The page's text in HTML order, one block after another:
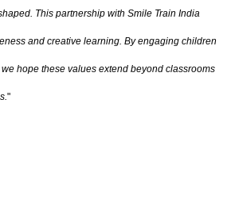
This partnership with Smile Train India
and creative learning. By engaging children
hope these values extend beyond classrooms
"